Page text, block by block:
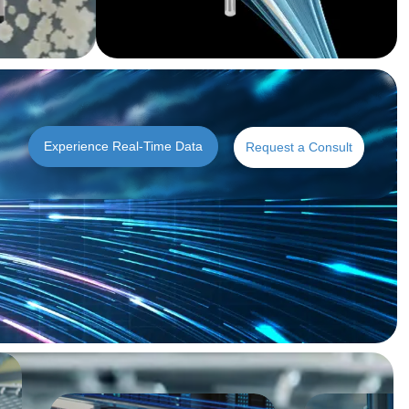
Experience Real-Time Data Request a Consult